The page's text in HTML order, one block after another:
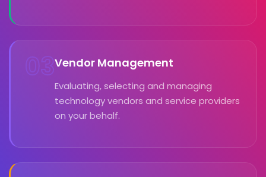
03Vendor Management
Evaluating, selecting and managing
technology vendors and service providers
on your behalf.